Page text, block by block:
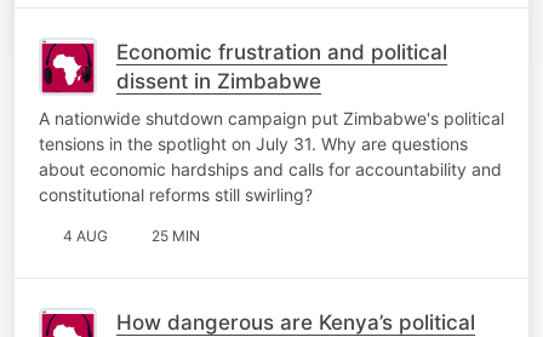
Economic frustration and political
dissent in Zimbabwe
A nationwide shutdown campaign put Zimbabwe's political
tensions in the spotlight on July 31. Why are questions
about economic hardships and calls for accountability and
constitutional reforms still swirling?
4 AUG 25 MIN
How dangerous are Kenya’s political